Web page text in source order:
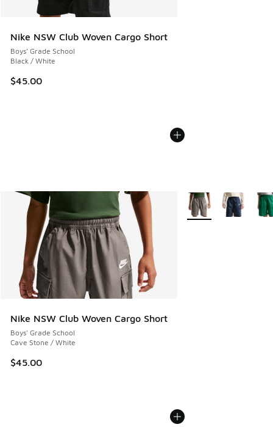
Nike NSW Club Woven Cargo Short
Boys' Grade School
Black / White
$45.00
Nike NSW Club Woven Cargo Short
Boys' Grade School
Cave Stone / White
$45.00
More Colors Available